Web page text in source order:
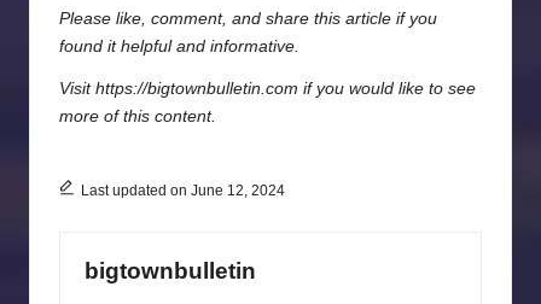
Please like, comment, and share this article if you
found it helpful and informative.
Visit https://bigtownbulletin.com if you would like to see
more of this content.
Last updated on June 12, 2024
bigtownbulletin